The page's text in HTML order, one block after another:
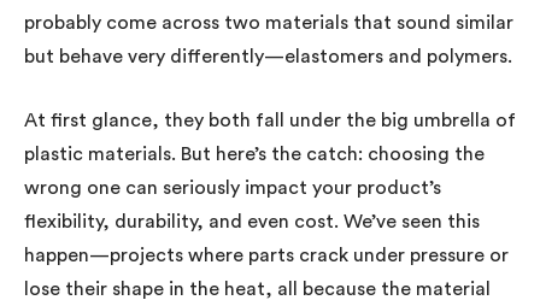
probably come across two materials that sound similar
but behave very differently—elastomers and polymers.
At first glance, they both fall under the big umbrella of
plastic materials. But here’s the catch: choosing the
wrong one can seriously impact your product’s
flexibility, durability, and even cost. We’ve seen this
happen—projects where parts crack under pressure or
lose their shape in the heat, all because the material